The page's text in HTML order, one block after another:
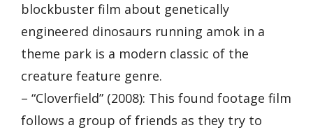
blockbuster film about genetically
engineered dinosaurs running amok in a
theme park is a modern classic of the
creature feature genre.
– “Cloverfield” (2008): This found footage film
follows a group of friends as they try to